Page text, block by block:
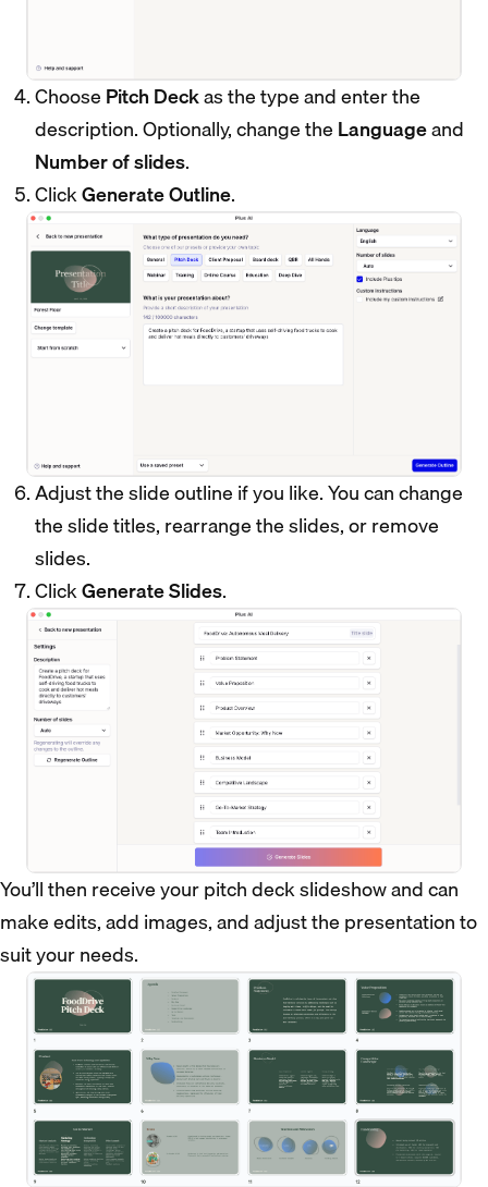
Choose Pitch Deckas the type and enter the
description. Optionally, change the Languageand
Number of slides.
ClickGenerate Outline.
Adjust the slide outline if you like. You can change
the slide titles, rearrange the slides, or remove
slides.
ClickGenerate Slides.
You’ll then receive your pitch deck slideshow and can
make edits, add images, and adjust the presentation to
suit your needs.